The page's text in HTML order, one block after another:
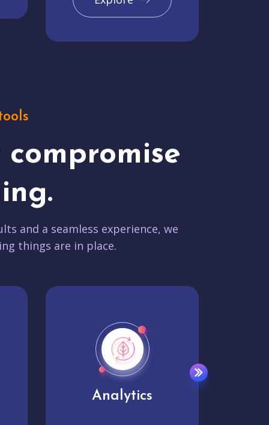
compromise
and a seamless experience, we
things are in place.
User experience